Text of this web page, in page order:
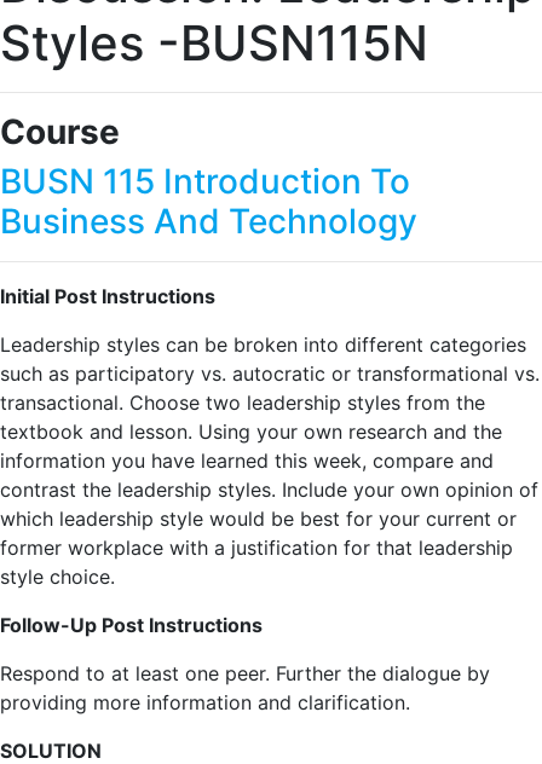
Styles -BUSN115N
Course
BUSN 115 Introduction To
Business And Technology
Initial Post Instructions
Leadership styles can be broken into different categories
such as participatory vs. autocratic or transformational vs.
transactional. Choose two leadership styles from the
textbook and lesson. Using your own research and the
information you have learned this week, compare and
contrast the leadership styles. Include your own opinion of
which leadership style would be best for your current or
former workplace with a justification for that leadership
style choice.
Follow-Up Post Instructions
Respond to at least one peer. Further the dialogue by
providing more information and clarification.
SOLUTION